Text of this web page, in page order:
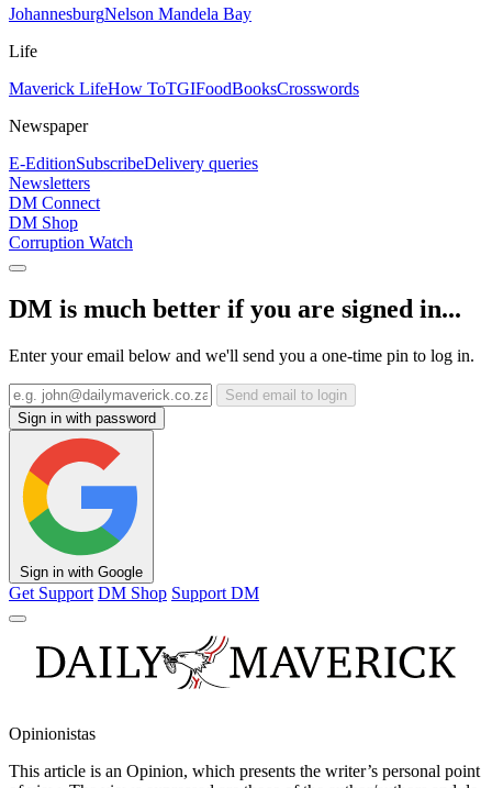
JohannesburgNelson Mandela Bay
Life
Maverick LifeHow ToTGIFoodBooksCrosswords
Newspaper
E-EditionSubscribeDelivery queries
Newsletters
DM Connect
DM Shop
Corruption Watch
DM is much better if you are signed in...
Enter your email below and we'll send you a one-time pin to log in.
Send email to login
Sign in with password
Sign in with Google
Get Support DM Shop Support DM
Opinionistas
This article is an Opinion, which presents the writer’s personal point